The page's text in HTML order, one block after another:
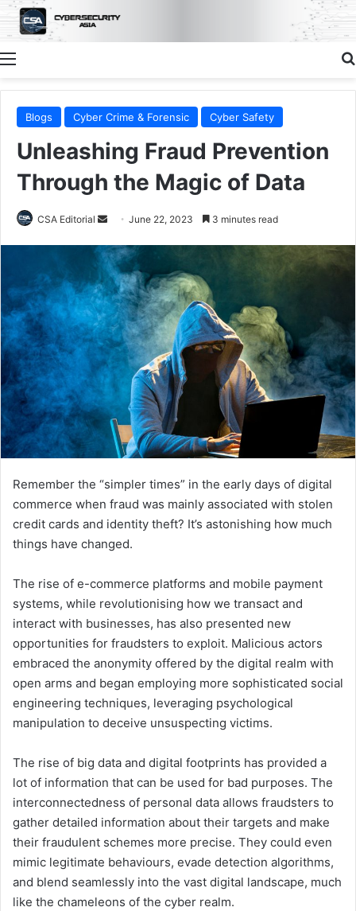
Menu
Blogs Cyber Crime & Forensic Cyber Safety
Unleashing Fraud Prevention
Through the Magic of Data
CSA Editorial
Send
email
June 22, 2023 3 minutes read
Remember the “simpler times” in the early days of digital
commerce when fraud was mainly associated with stolen
credit cards and identity theft? It’s astonishing how much
things have changed.
The rise of e-commerce platforms and mobile payment
systems, while revolutionising how we transact and
interact with businesses, has also presented new
opportunities for fraudsters to exploit. Malicious actors
embraced the anonymity offered by the digital realm with
open arms and began employing more sophisticated social
engineering techniques, leveraging psychological
manipulation to deceive unsuspecting victims.
The rise of big data and digital footprints has provided a
lot of information that can be used for bad purposes. The
interconnectedness of personal data allows fraudsters to
gather detailed information about their targets and make
their fraudulent schemes more precise. They could even
mimic legitimate behaviours, evade detection algorithms,
and blend seamlessly into the vast digital landscape, much
like the chameleons of the cyber realm.